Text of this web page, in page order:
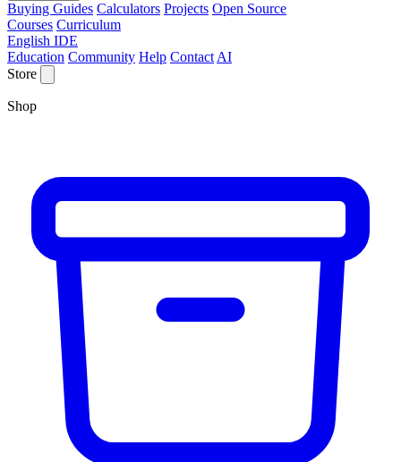
Buying Guides Calculators Projects Open Source
Courses Curriculum
English IDE
Education Community Help Contact AI
Store
Shop